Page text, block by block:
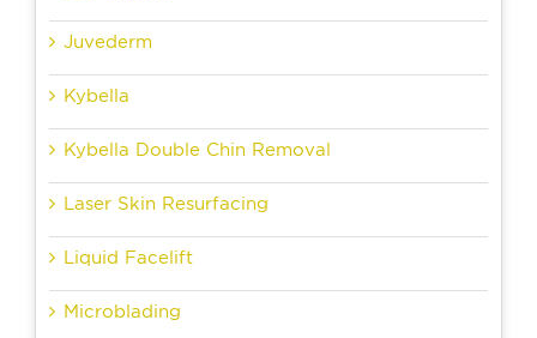
Juvederm
Kybella
Kybella Double Chin Removal
Laser Skin Resurfacing
Liquid Facelift
Microblading